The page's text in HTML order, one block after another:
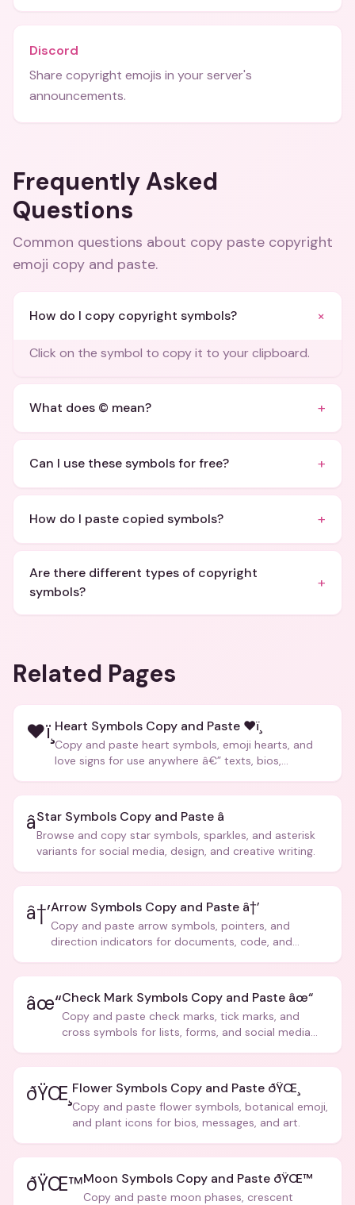
Discord
Share copyright emojis in your server's
announcements.
Frequently Asked
Questions
Common questions about copy paste copyright
emoji copy and paste.
How do I copy copyright symbols? +
Click on the symbol to copy it to your clipboard.
What does © mean? +
Can I use these symbols for free? +
How do I paste copied symbols? +
Are there different types of copyright
symbols?
+
Related Pages
❤ï¸ Heart Symbols Copy and Paste ❤ï¸
Copy and paste heart symbols, emoji hearts, and
love signs for use anywhere â€” texts, bios,
â­Star Symbols Copy and Paste â­
Browse and copy star symbols, sparkles, and asterisk
variants for social media, design, and creative writing.
â†’Arrow Symbols Copy and Paste â†’
Copy and paste arrow symbols, pointers, and
direction indicators for documents, code, and
âœ“Check Mark Symbols Copy and Paste âœ“
Copy and paste check marks, tick marks, and
cross symbols for lists, forms, and social media
ðŸŒ¸ Flower Symbols Copy and Paste ðŸŒ¸
Copy and paste flower symbols, botanical emoji,
and plant icons for bios, messages, and art.
ðŸŒ™Moon Symbols Copy and Paste ðŸŒ™
Copy and paste moon phases, crescent